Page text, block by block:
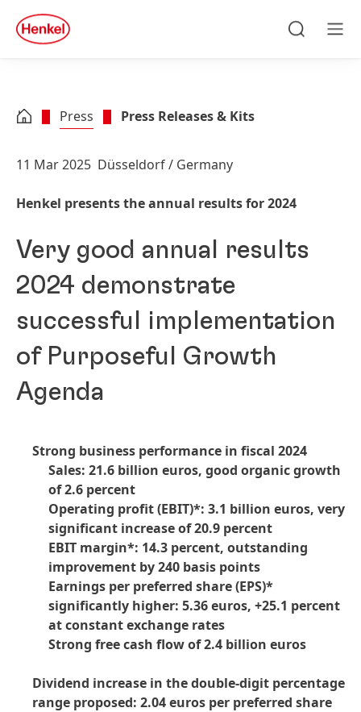
Skip to footer
quick
search
Press Press Releases & Kits
11 Mar 2025 Düsseldorf / Germany
Henkel presents the annual results for 2024
Very good annual results
2024 demonstrate
successful implementation
of Purposeful Growth
Agenda
Strong business performance in fiscal 2024
Sales: 21.6 billion euros, good organic growth
of 2.6 percent
Operating profit(EBIT)*: 3.1 billion euros, very
significant increase of 20.9 percent
EBIT margin*: 14.3 percent, outstanding
improvement by 240 basis points
Earnings per preferred share(EPS)*
significantly higher: 5.36 euros, +25.1 percent
at constant exchange rates
Strong free cash flow of 2.4 billion euros
Dividend increase in the double-digit percentage
range proposed: 2.04 euros per preferred share